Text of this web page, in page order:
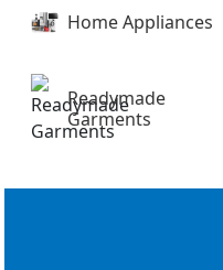
Home Appliances
Readymade
Garments